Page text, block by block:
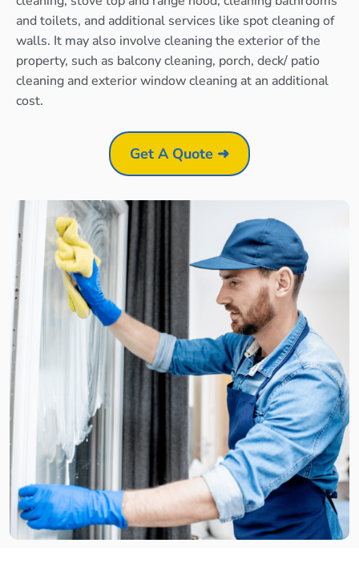
and toilets, and additional services like spot cleaning of
walls. It may also involve cleaning the exterior of the
property, such as balcony cleaning, porch, deck/ patio
cleaning and exterior window cleaning at an additional
cost.
Get A Quote ➜